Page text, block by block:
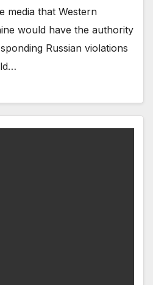
media that Western
would have the authority
Russian violations